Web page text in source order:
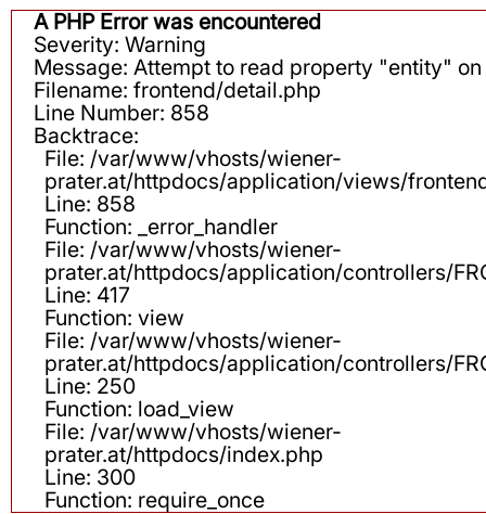
A PHP Error was encountered
Severity: Warning
Message: Attempt to read property "entity"
Filename: frontend/detail.php
Line Number: 858
Backtrace:
File: /var/www/vhosts/wiener-
prater.at/httpdocs/application/views/
Line: 858
Function: _error_handler
File: /var/www/vhosts/wiener-
prater.at/httpdocs/application/controllers/
Line: 417
Function: view
File: /var/www/vhosts/wiener-
prater.at/httpdocs/application/controllers/
Line: 250
Function: load_view
File: /var/www/vhosts/wiener-
prater.at/httpdocs/index.php
Line: 300
Function: require_once